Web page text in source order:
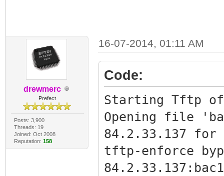
drewmerc
Prefect
Posts: 3,900
Threads: 19
Joined: Oct 2008
Reputation: 158
16-07-2014, 01:11 AM
Code:
Starting Tftp
Opening file
84.2.33.137
tftp-enforce